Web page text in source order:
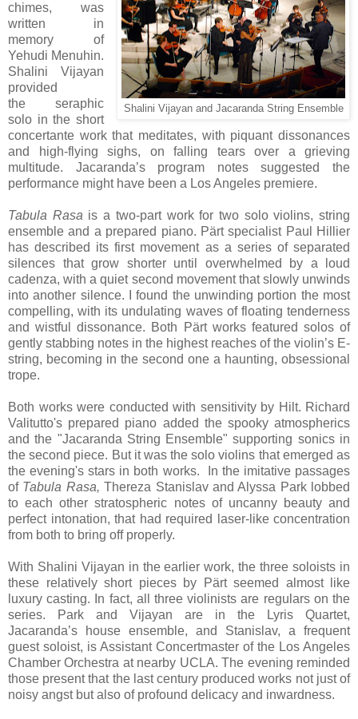
Shalini Vijayan and Jacaranda String Ensemble
chimes, was
written in
memory of
Yehudi Menuhin.
Shalini Vijayan
provided
theseraphic
solo in the short
concertante work that meditates, with piquant dissonances
and high-flying sighs, on falling tears over a grieving
multitude. Jacaranda’s program notes suggested the
performance might have been a Los Angeles premiere.
Tabula Rasa is a two-part work for two solo violins, string
ensemble and a prepared piano. Pärt specialist Paul Hillier
has described its first movement as a series of separated
silences that grow shorter until overwhelmed by a loud
cadenza, with a quiet second movement that slowly unwinds
into another silence. I found the unwinding portion the most
compelling, with its undulating waves of floating tenderness
and wistful dissonance. Both Pärt works featured solos of
gently stabbing notes in the highest reaches of the violin’s E-
string, becoming in the second one a haunting, obsessional
trope.
Both works were conducted with sensitivity by Hilt. Richard
Valitutto's prepared piano added the spooky atmospherics
and the "Jacaranda String Ensemble" supporting sonics in
the second piece. But it was the solo violins that emerged as
the evening's stars in both works. In the imitative passages
of Tabula Rasa,Thereza Stanislav and Alyssa Park lobbed
to each other stratospheric notes of uncanny beauty and
perfect intonation, that had required laser-like concentration
from both to bring off properly.
With Shalini Vijayan in the earlier work, the three soloists in
these relatively short pieces by Pärt seemed almost like
luxury casting. In fact, all three violinists are regulars on the
series. Park and Vijayan are in the Lyris Quartet,
Jacaranda’s house ensemble, and Stanislav, a frequent
guest soloist, is Assistant Concertmaster of the Los Angeles
Chamber Orchestra at nearby UCLA. The evening reminded
those present that the last century produced works not just of
noisy angst but also of profound delicacy and inwardness.